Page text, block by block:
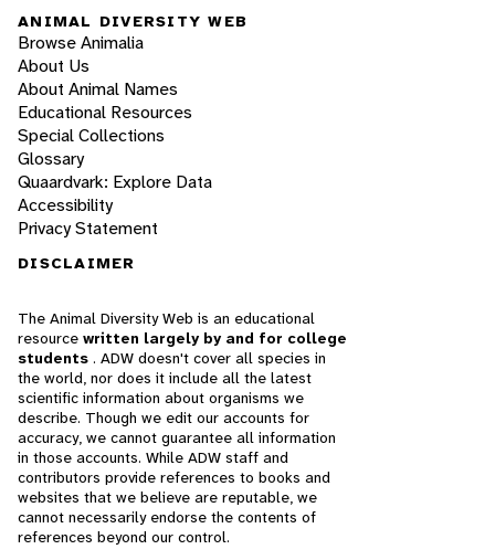
ANIMAL DIVERSITY WEB
Browse Animalia
About Us
About Animal Names
Educational Resources
Special Collections
Glossary
Quaardvark: Explore Data
Accessibility
Privacy Statement
DISCLAIMER
The Animal Diversity Web is an educational
resource written largely by and for college
students . ADW doesn't cover all species in
the world, nor does it include all the latest
scientific information about organisms we
describe. Though we edit our accounts for
accuracy, we cannot guarantee all information
in those accounts. While ADW staff and
contributors provide references to books and
websites that we believe are reputable, we
cannot necessarily endorse the contents of
references beyond our control.